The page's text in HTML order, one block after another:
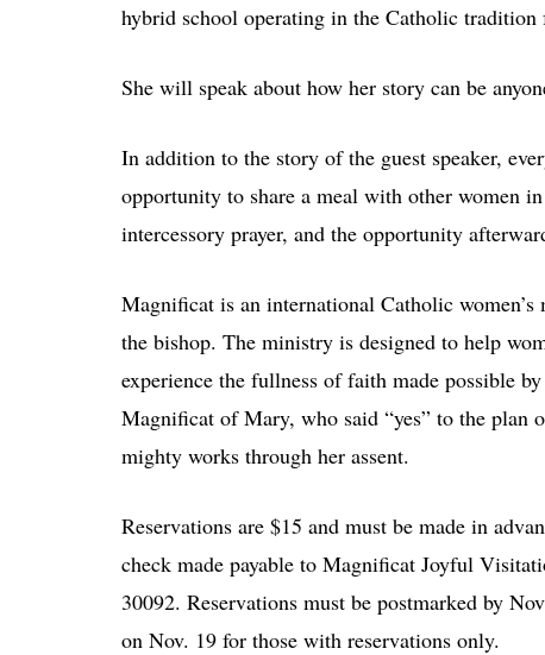
hybrid school operating in the Catholic
She will speak about how her story can be
In addition to the story of the guest speaker,
opportunity to share a meal with other women
intercessory prayer, and the opportunity
Magnificat is an international Catholic
the bishop. The ministry is designed to help
experience the fullness of faith made possible
Magnificat of Mary, who said “yes” to the plan
mighty works through her assent.
Reservations are $15 and must be made in
check made payable to Magnificat Joyful
30092. Reservations must be postmarked by
on Nov. 19 for those with reservations only.